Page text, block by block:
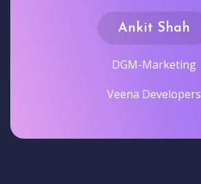
Ankit Shah
DGM-Marketing
Veena Developers